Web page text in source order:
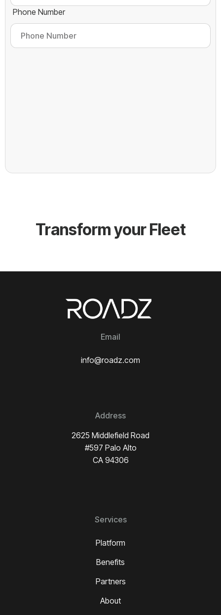
Phone Number
Transform your Fleet
Email
info@roadz.com
Address
2625 Middlefield Road
#597 Palo Alto
CA 94306
Services
Platform
Benefits
Partners
About